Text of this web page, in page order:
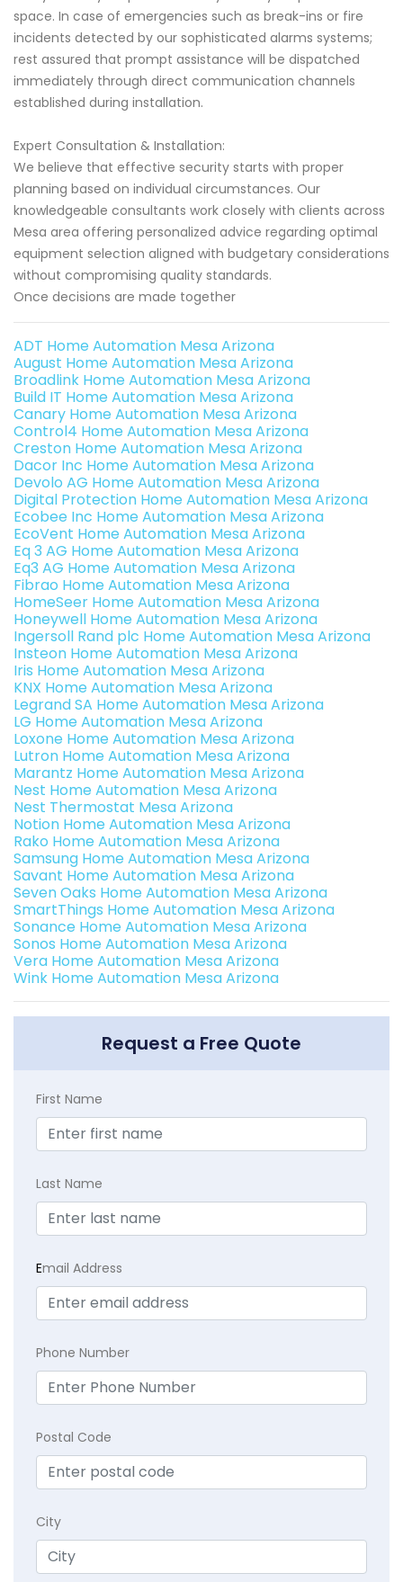
space. In case of emergencies such as break-ins or fire
incidents detected by our sophisticated alarms systems;
rest assured that prompt assistance will be dispatched
immediately through direct communication channels
established during installation.
Expert Consultation & Installation:
We believe that effective security starts with proper
planning based on individual circumstances. Our
knowledgeable consultants work closely with clients across
Mesa area offering personalized advice regarding optimal
equipment selection aligned with budgetary considerations
without compromising quality standards.
Once decisions are made together
ADT Home Automation Mesa Arizona
August Home Automation Mesa Arizona
Broadlink Home Automation Mesa Arizona
Build IT Home Automation Mesa Arizona
Canary Home Automation Mesa Arizona
Control4 Home Automation Mesa Arizona
Creston Home Automation Mesa Arizona
Dacor Inc Home Automation Mesa Arizona
Devolo AG Home Automation Mesa Arizona
Digital Protection Home Automation Mesa Arizona
Ecobee Inc Home Automation Mesa Arizona
EcoVent Home Automation Mesa Arizona
Eq 3 AG Home Automation Mesa Arizona
Eq3 AG Home Automation Mesa Arizona
Fibrao Home Automation Mesa Arizona
HomeSeer Home Automation Mesa Arizona
Honeywell Home Automation Mesa Arizona
Ingersoll Rand plc Home Automation Mesa Arizona
Insteon Home Automation Mesa Arizona
Iris Home Automation Mesa Arizona
KNX Home Automation Mesa Arizona
Legrand SA Home Automation Mesa Arizona
LG Home Automation Mesa Arizona
Loxone Home Automation Mesa Arizona
Lutron Home Automation Mesa Arizona
Marantz Home Automation Mesa Arizona
Nest Home Automation Mesa Arizona
Nest Thermostat Mesa Arizona
Notion Home Automation Mesa Arizona
Rako Home Automation Mesa Arizona
Samsung Home Automation Mesa Arizona
Savant Home Automation Mesa Arizona
Seven Oaks Home Automation Mesa Arizona
SmartThings Home Automation Mesa Arizona
Sonance Home Automation Mesa Arizona
Sonos Home Automation Mesa Arizona
Vera Home Automation Mesa Arizona
Wink Home Automation Mesa Arizona
Request a Free Quote
First Name
Last Name
Email Address
Phone Number
Postal Code
City